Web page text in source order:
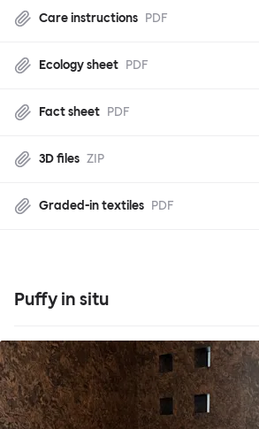
Care instructions PDF
Ecology sheet PDF
Fact sheet PDF
3D files ZIP
Graded-in textiles PDF
Puffy in situ